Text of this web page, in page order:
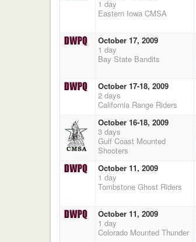
1 day
Eastern Iowa CMSA
October 17, 2009
1 day
Bay State Bandits
October 17-18, 2009
2 days
California Range Riders
October 16-18, 2009
3 days
Gulf Coast Mounted
Shooters
October 11, 2009
1 day
Tombstone Ghost Riders
October 11, 2009
1 day
Colorado Mounted Thunder